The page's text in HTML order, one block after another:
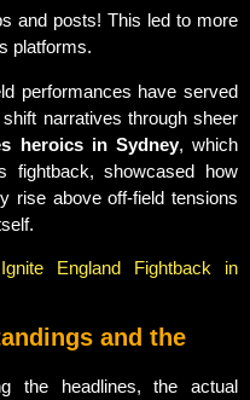
and posts! This led to more
platforms.
performances have served
narratives through sheer
heroics in Sydney, which
fightback, showcased how
rise above off-field tensions
England Fightback in
and the
the headlines, the actual